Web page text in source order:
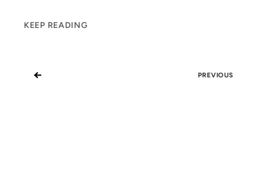
KEEP READING
← PREVIOUS